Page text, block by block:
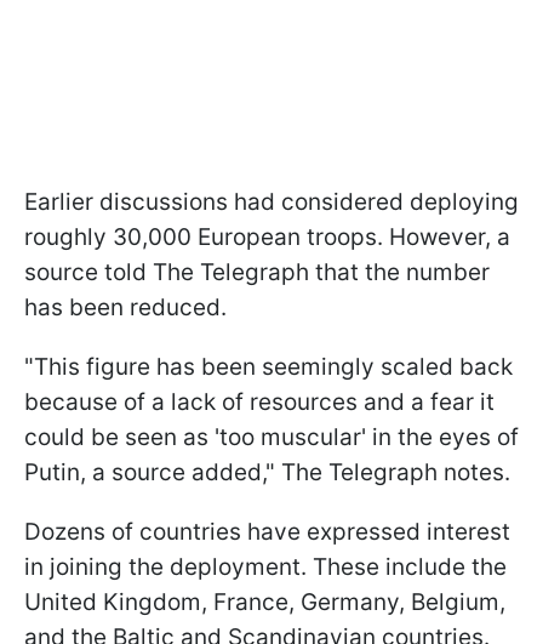
Earlier discussions had considered deploying
roughly 30,000 European troops. However, a
source told The Telegraph that the number
has been reduced.
"This figure has been seemingly scaled back
because of a lack of resources and a fear it
could be seen as 'too muscular' in the eyes of
Putin, a source added," The Telegraph notes.
Dozens of countries have expressed interest
in joining the deployment. These include the
United Kingdom, France, Germany, Belgium,
and the Baltic and Scandinavian countries.